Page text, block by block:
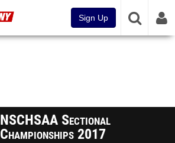
Sign Up
NSCHSAA Sectional
Championships 2017